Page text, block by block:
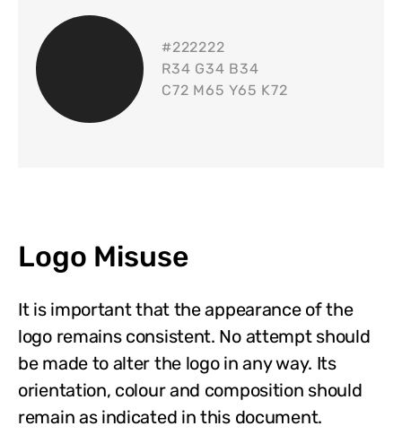
#222222
R34 G34 B34
C72 M65 Y65 K72
Logo Misuse
It is important that the appearance of the
logo remains consistent. No attempt should
be made to alter the logo in any way. Its
orientation, colour and composition should
remain as indicated in this document.